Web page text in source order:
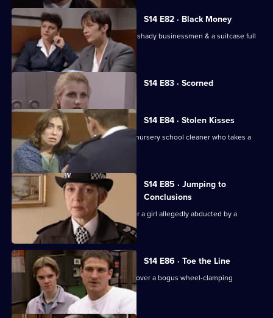
S14 E82 · Black Money
WDC Croft & WDC Rawton investigate shady businessmen & a suitcase full
of black paper.
S14 E83 · Scorned
Currently
episode,
Series
Episode
83,
S14 E84 · Stolen Kisses
Insp Monroe & WPC Datta deal with a nursery school cleaner who takes a
young girl hostage.
S14 E85 · Jumping to
Conclusions
Sgt Ackland and PC Quinnan search for a girl allegedly abducted by a
religious cult.
S14 E86 · Toe the Line
Ch Insp Conway and Insp Monroe uncover a bogus wheel-clamping
operation.